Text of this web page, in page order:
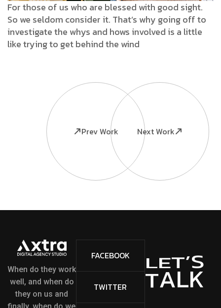
For those of us who are blessed with good sight.
So we seldom consider it. That’s why going off to
investigate the whys and hows involved is a little
like trying to get behind the wind
Prev Work Next Work
When do they work
well, and when do
they on us and
FACEBOOK
TWITTER
LET’S
TALK